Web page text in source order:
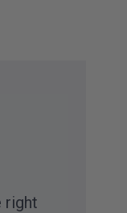
right